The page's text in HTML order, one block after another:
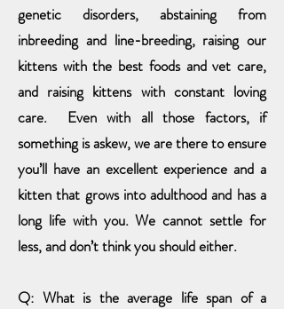
genetic disorders, abstaining from
inbreeding and line-breeding, raising our
kittens with the best foods and vet care,
and raising kittens with constant loving
care. Even with all those factors, if
something is askew, we are there to ensure
you’ll have an excellent experience and a
kitten that grows into adulthood and has a
long life with you. We cannot settle for
less, and don’t think you should either.
Q: What is the average life span of a